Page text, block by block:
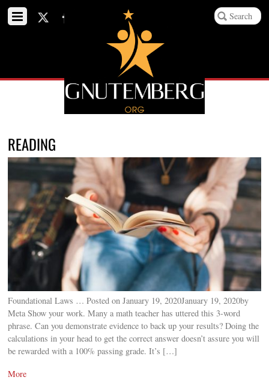
READING
Foundational Laws … Posted on January 19, 2020January 19, 2020by
Meta Show your work. Many a math teacher has uttered this 3-word
phrase. Can you demonstrate evidence to back up your results? Doing the
calculations in your head to get the correct answer doesn’t assure you will
be rewarded with a 100% passing grade. It’s […]
More